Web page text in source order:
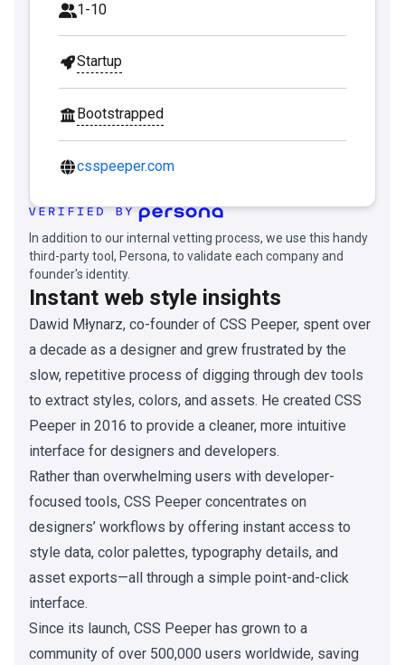
1-10
Startup
Bootstrapped
csspeeper.com
In addition to our internal vetting process, we use this handy
third-party tool, Persona, to validate each company and
founder's identity.
Instant web style insights
Dawid Młynarz, co-founder of CSS Peeper, spent over
a decade as a designer and grew frustrated by the
slow, repetitive process of digging through dev tools
to extract styles, colors, and assets. He created CSS
Peeper in 2016 to provide a cleaner, more intuitive
interface for designers and developers.
Rather than overwhelming users with developer-
focused tools, CSS Peeper concentrates on
designers’ workflows by offering instant access to
style data, color palettes, typography details, and
asset exports—all through a simple point-and-click
interface.
Since its launch, CSS Peeper has grown to a
community of over 500,000 users worldwide, saving